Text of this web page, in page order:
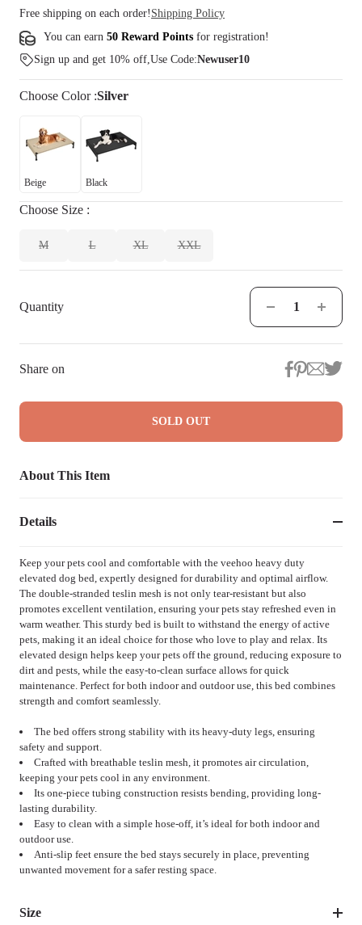
Free shipping on each order! Shipping Policy
You can earn 50 Reward Points for registration!
Sign up and get 10% off,Use Code:Newuser10
Choose Color:Silver
Beige Black
Choose Size :
M L XL XXL
Quantity
Share on
SOLD OUT
About This Item
Details
Keep your pets cool and comfortable with the veehoo heavy duty
elevated dog bed, expertly designed for durability and optimal airflow.
The double-stranded teslin mesh is not only tear-resistant but also
promotes excellent ventilation, ensuring your pets stay refreshed even in
warm weather. This sturdy bed is built to withstand the energy of active
pets, making it an ideal choice for those who love to play and relax. Its
elevated design helps keep your pets off the ground, reducing exposure to
dirt and pests, while the easy-to-clean surface allows for quick
maintenance. Perfect for both indoor and outdoor use, this bed combines
strength and comfort seamlessly.
The bed offers strong stability with its heavy-duty legs, ensuring
safety and support.
Crafted with breathable teslin mesh, it promotes air circulation,
keeping your pets cool in any environment.
Its one-piece tubing construction resists bending, providing long-
lasting durability.
Easy to clean with a simple hose-off, it’s ideal for both indoor and
outdoor use.
Anti-slip feet ensure the bed stays securely in place, preventing
unwanted movement for a safer resting space.
Size